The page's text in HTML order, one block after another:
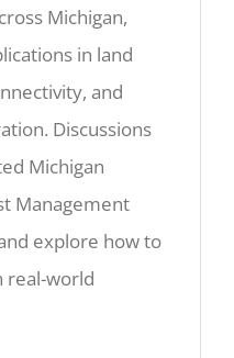
Michigan,
in land
and
Discussions
Michigan
Management
explore how to
real-world